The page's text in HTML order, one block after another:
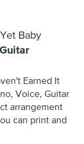
Baby
Earned It
arrangement
can print and